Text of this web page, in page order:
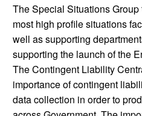
The Special Situations
most high profile situations
well as supporting
supporting the launch of the
The Contingent Liability
importance of contingent
data collection in order to